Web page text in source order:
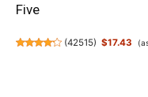
Five
(42515) $17.43